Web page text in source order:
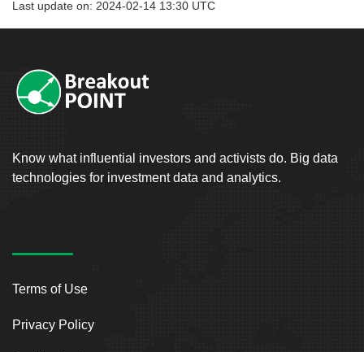
Last update on: 2024-02-14 13:30 UTC
Know what influential investors and activists do. Big data
technologies for investment data and analytics.
Terms of Use
Privacy Policy